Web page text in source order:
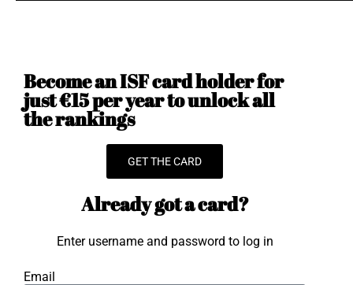
Become an ISF card holder for
just €15 per year to unlock all
the rankings
GET THE CARD
Already got a card?
Enter username and password to log in
Email